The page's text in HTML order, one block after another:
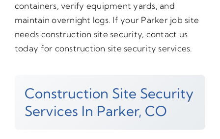
containers, verify equipment yards, and
maintain overnight logs. If your Parker job site
needs construction site security, contact us
today for construction site security services.
Construction Site Security
Services In Parker, CO